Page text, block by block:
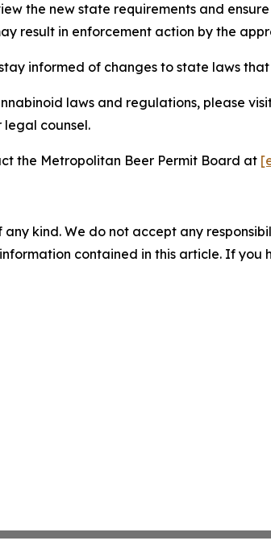
the new state requirements and
result in enforcement action by the
informed of changes to state laws
laws and regulations, please
legal counsel.
the Metropolitan Beer Permit Board at
kind. We do not accept any
contained in this article. If you